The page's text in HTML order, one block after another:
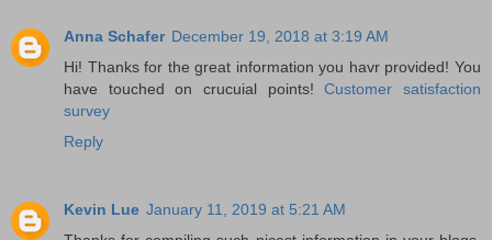
Anna Schafer December 19, 2018 at 3:19 AM
Hi! Thanks for the great information you havr provided! You
have touched on crucuial points!Customer satisfaction
survey
Reply
Kevin Lue January 11, 2019 at 5:21 AM